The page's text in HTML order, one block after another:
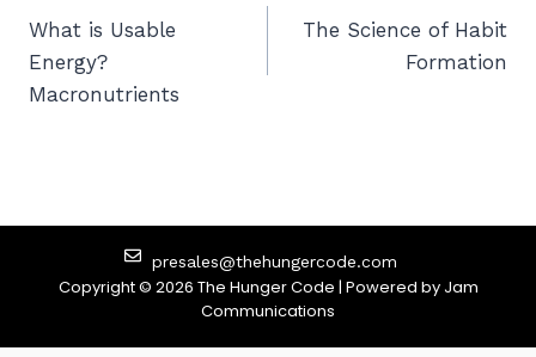
What is Usable
Energy?
Macronutrients
The Science of Habit
Formation
Copyright © 2026 The Hunger Code | Powered by Jam
Communications
presales@thehungercode.com